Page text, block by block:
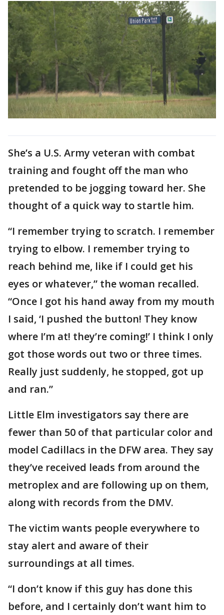
She’s a U.S. Army veteran with combat
training and fought off the man who
pretended to be jogging toward her. She
thought of a quick way to startle him.
“I remember trying to scratch. I remember
trying to elbow. I remember trying to
reach behind me, like if I could get his
eyes or whatever,” the woman recalled.
“Once I got his hand away from my mouth
I said, ‘I pushed the button! They know
where I’m at! they’re coming!’ I think I only
got those words out two or three times.
Really just suddenly, he stopped, got up
and ran.”
Little Elm investigators say there are
fewer than 50 of that particular color and
model Cadillacs in the DFW area. They say
they’ve received leads from around the
metroplex and are following up on them,
along with records from the DMV.
The victim wants people everywhere to
stay alert and aware of their
surroundings at all times.
“I don’t know if this guy has done this
before, and I certainly don’t want him to